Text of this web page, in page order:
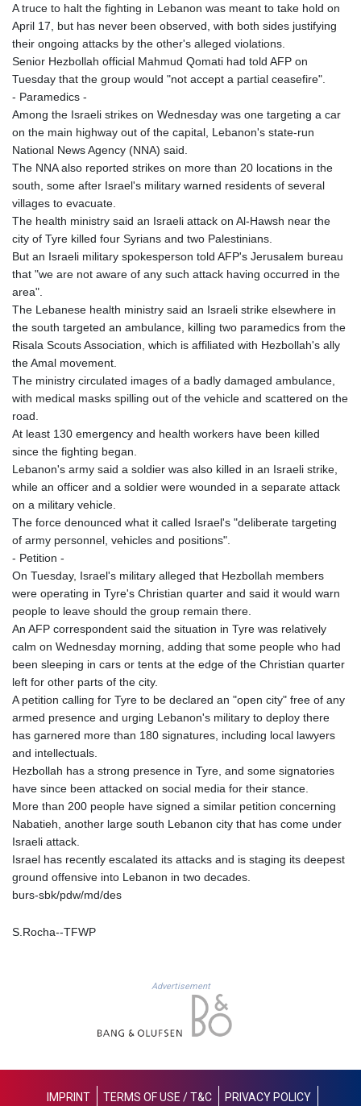
JOD 0.708969
JPY 158.44399
KES 129.380069
KGS 87.450281
KHR
KMF 427.000278
KRW
KWD 0.30967
KYD 0.833171
LAK
LBP
89549.999598
LRD 181.62495
LSL 16.339905
LTL 2.95274
LYD 6.369699
MAD 9.3295
MGA
MKD 53.301108
MMK
MNT
MRU 40.100465
MUR 46.940358
MWK
1735.999956
MXN 17.215799
MZN 63.899893
NAD 16.340003
NGN
NIO 36.790312
NOK 9.54206
NPR 152.231048
NZD 1.70381
PAB 0.999749
RWF
1468.660802
A truce to halt the fighting in Lebanon was meant to take hold on
April 17, but has never been observed, with both sides justifying
their ongoing attacks by the other's alleged violations.
Senior Hezbollah official Mahmud Qomati had told AFP on
Tuesday that the group would "not accept a partial ceasefire".
- Paramedics -
Among the Israeli strikes on Wednesday was one targeting a car
on the main highway out of the capital, Lebanon's state-run
National News Agency (NNA) said.
The NNA also reported strikes on more than 20 locations in the
south, some after Israel's military warned residents of several
villages to evacuate.
The health ministry said an Israeli attack on Al-Hawsh near the
city of Tyre killed four Syrians and two Palestinians.
But an Israeli military spokesperson told AFP's Jerusalem bureau
that "we are not aware of any such attack having occurred in the
area".
The Lebanese health ministry said an Israeli strike elsewhere in
the south targeted an ambulance, killing two paramedics from the
Risala Scouts Association, which is affiliated with Hezbollah's ally
the Amal movement.
The ministry circulated images of a badly damaged ambulance,
with medical masks spilling out of the vehicle and scattered on the
road.
At least 130 emergency and health workers have been killed
since the fighting began.
Lebanon's army said a soldier was also killed in an Israeli strike,
while an officer and a soldier were wounded in a separate attack
on a military vehicle.
The force denounced what it called Israel's "deliberate targeting
of army personnel, vehicles and positions".
- Petition -
On Tuesday, Israel's military alleged that Hezbollah members
were operating in Tyre's Christian quarter and said it would warn
people to leave should the group remain there.
An AFP correspondent said the situation in Tyre was relatively
calm on Wednesday morning, adding that some people who had
been sleeping in cars or tents at the edge of the Christian quarter
left for other parts of the city.
A petition calling for Tyre to be declared an "open city" free of any
armed presence and urging Lebanon's military to deploy there
has garnered more than 180 signatures, including local lawyers
and intellectuals.
Hezbollah has a strong presence in Tyre, and some signatories
have since been attacked on social media for their stance.
More than 200 people have signed a similar petition concerning
Nabatieh, another large south Lebanon city that has come under
Israeli attack.
Israel has recently escalated its attacks and is staging its deepest
ground offensive into Lebanon in two decades.
burs-sbk/pdw/md/des
S.Rocha--TFWP
Advertisement
IMPRINT TERMS OF USE / T&C PRIVACY POLICY